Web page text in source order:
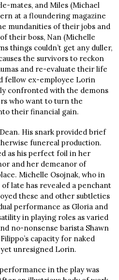
mates, and Miles (Michael
at a floundering magazine
mundanities of their jobs and
their boss, Nan (Michelle
things couldn’t get any duller,
the survivors to reckon
and re-evaluate their life
fellow ex-employee Lorin
confronted with the demons
who want to turn the
their financial gain.
His snark provided brief
funereal production.
as his perfect foil in her
and her demeanor of
Michelle Osojnak, who in
late has revealed a penchant
these and other subtleties
performance as Gloria and
in playing roles as varied
no-nonsense barista Shawn
capacity for naked
unresigned Lorin.
in the play was